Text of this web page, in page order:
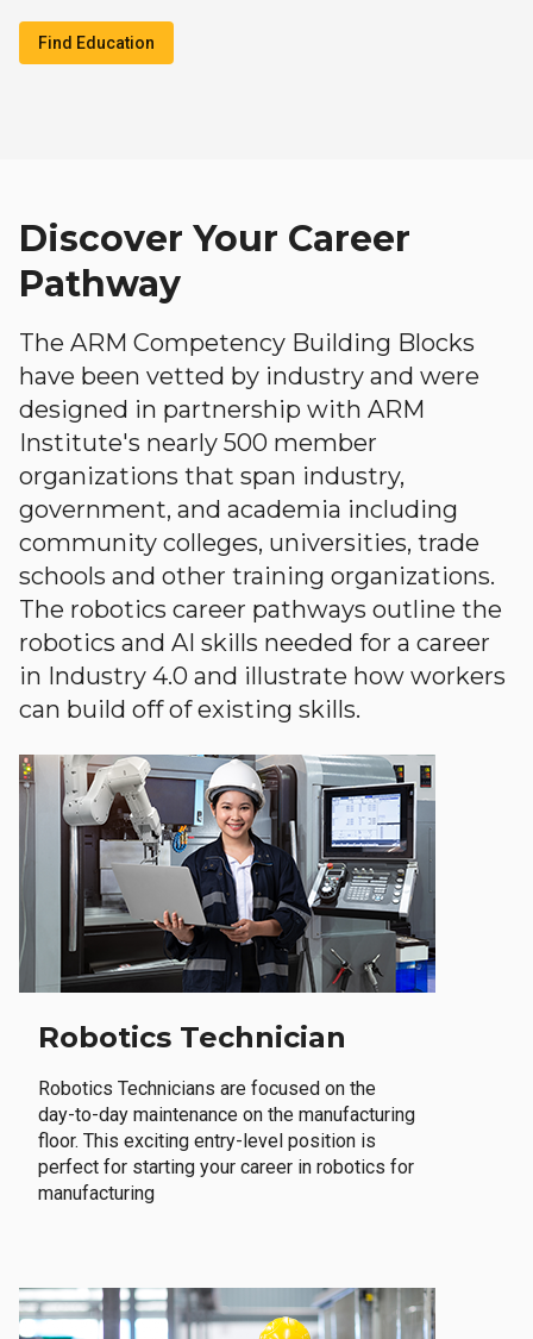
Find Education
Discover Your Career
Pathway
The ARM Competency Building Blocks
have been vetted by industry and were
designed in partnership with ARM
Institute's nearly 500 member
organizations that span industry,
government, and academia including
community colleges, universities, trade
schools and other training organizations.
The robotics career pathways outline the
robotics and AI skills needed for a career
in Industry 4.0 and illustrate how workers
can build off of existing skills.
Robotics Technician
Robotics Technicians are focused on the
day-to-day maintenance on the manufacturing
floor. This exciting entry-level position is
perfect for starting your career in robotics for
manufacturing